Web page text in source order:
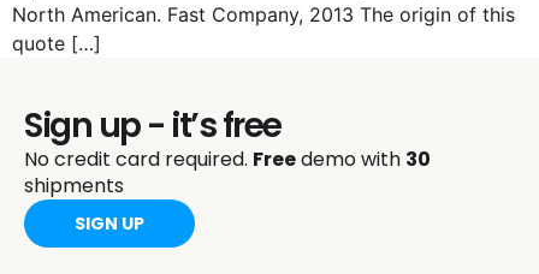
North American. Fast Company, 2013 The origin of this
quote […]
Sign up - it’s free
No credit card required. Freedemo with 30
shipments
SIGN UP